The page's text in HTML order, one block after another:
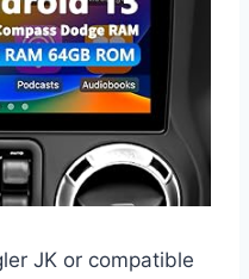
JK or compatible